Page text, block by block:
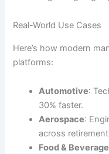
Real-World Use Cases
Here’s how modern
platforms:
Automotive:
30% faster.
Aerospace:
across
Food & Beverage